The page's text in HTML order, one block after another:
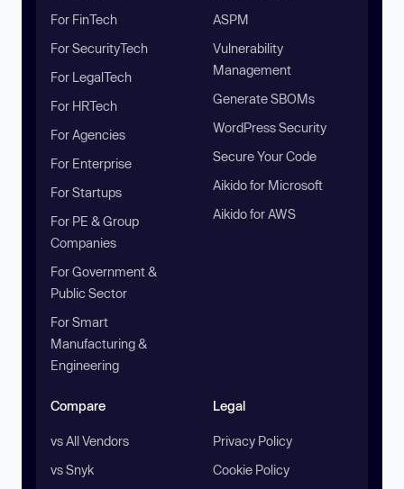
For FinTech
For SecurityTech
For LegalTech
For HRTech
For Agencies
For Enterprise
For Startups
For PE & Group
Companies
For Government &
Public Sector
For Smart
Manufacturing &
Engineering
ASPM
Vulnerability
Management
Generate SBOMs
WordPress Security
Secure Your Code
Aikido for Microsoft
Aikido for AWS
Compare
vs All Vendors
vs Snyk
Legal
Privacy Policy
Cookie Policy